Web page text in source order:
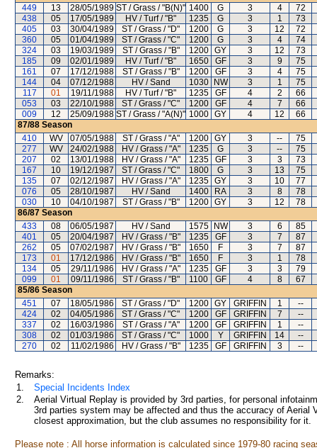
449
13 28/05/1989 ST / Grass / "B(N)" 1400 G 3 4
72
438
05 17/05/1989 HV / Turf / "B" 1235 G 3 1
73
405
03 30/04/1989 ST / Grass / "D" 1200 G 3 12
72
360
05 01/04/1989 ST / Grass / "C" 1200 G 3 4
74
324
03 19/03/1989 ST / Grass / "B" 1200 GY 3 12
73
185
09 02/01/1989 HV / Turf / "B" 1650 GF 3 9
75
161
07 17/12/1988 ST / Grass / "B" 1200 GF 3 4
75
144
04 07/12/1988 HV / Sand 1030 NW 3 1
75
117
01 19/11/1988 HV / Turf / "B" 1235 GF 4 2
66
053
03 22/10/1988 ST / Grass / "C" 1200 GF 4 7
66
009
12 25/09/1988 ST / Grass / "A(N)" 1000 GY 4 12
66
87/88 Season
410
WV 07/05/1988 ST / Grass / "A" 1200 GY 3 --
75
277
WV 24/02/1988 HV / Grass / "A" 1235 G 3 --
75
207
02 13/01/1988 HV / Grass / "A" 1235 GF 3 3
73
167
10 19/12/1987 ST / Grass / "C" 1800 G 3 13
75
135
07 02/12/1987 HV / Grass / "A" 1235 GY 3 10
77
076
05 28/10/1987 HV / Sand 1400 RA 3 8
78
030
10 04/10/1987 ST / Grass / "B" 1200 GY 3 12
78
86/87 Season
433
08 06/05/1987 HV / Sand 1575 NW 3 6
85
401
05 20/04/1987 HV / Grass / "B" 1235 GF 3 7
87
262
05 07/02/1987 HV / Grass / "B" 1650 F 3 7
87
173
01 17/12/1986 HV / Grass / "B" 1650 F 3 1
78
134
05 29/11/1986 HV / Grass / "A" 1235 GF 3 3
79
099
01 09/11/1986 ST / Grass / "B" 1100 GF 4 8
67
85/86 Season
451
07 18/05/1986 ST / Grass / "D" 1200 GY GRIFFIN 1
--
424
02 04/05/1986 ST / Grass / "C" 1200 GF GRIFFIN 7
--
337
02 16/03/1986 ST / Grass / "A" 1200 GF GRIFFIN 1
--
308
02 01/03/1986 ST / Grass / "C" 1000 Y GRIFFIN 14
--
270
02 11/02/1986 HV / Grass / "B" 1235 GF GRIFFIN 3 --
Remarks:
1.
Special Incidents Index
2.
Aerial Virtual Replay is provided by 3rd parties, for personal
3rd parties system may be affected and thus the accuracy of
closest approximation, but the club assumes no responsibility for
Please note : All horse information is calculated since 1979-80 racing